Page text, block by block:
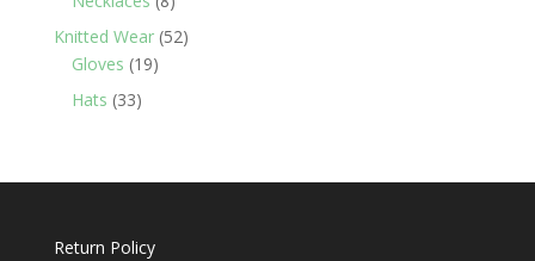
products
Knitted Wear 5252
Gloves 1919
Hats 3333
Return Policy